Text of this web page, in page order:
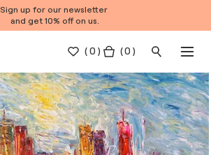
Sign up for our newsletter
and get 10% off on us.
(0 ) ( 0 )